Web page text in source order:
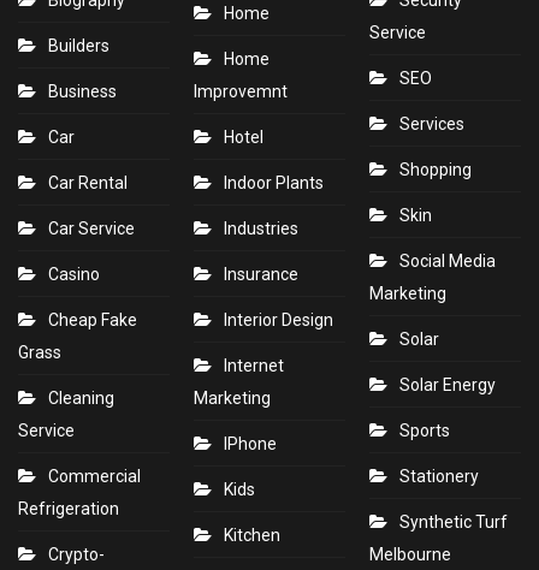
Builders
Business
Car
Car Rental
Car Service
Casino
Cheap Fake
Grass
Cleaning
Service
Commercial
Refrigeration
Crypto-
Home
Home
Improvemnt
Hotel
Indoor Plants
Industries
Insurance
Interior Design
Internet
Marketing
IPhone
Kids
Kitchen
Service
SEO
Services
Shopping
Skin
Social Media
Marketing
Solar
Solar Energy
Sports
Stationery
Synthetic Turf
Melbourne